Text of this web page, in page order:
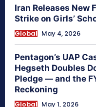
Iran Releases New
Strike on Girls’
Global May 4, 2026
Pentagon’s UAP
Hegseth Doubles
Pledge — and the
Reckoning
Global May 1, 2026